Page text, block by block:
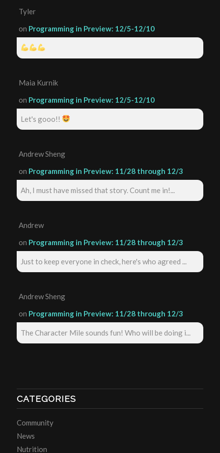
Tyler
on Programming in Preview: 12/5-12/10
Maia Kurnik
on Programming in Preview: 12/5-12/10
Let's gooo!!
Andrew Sheng
on Programming in Preview: 11/28 through 12/3
Ah, I must have missed that story. Count me in!...
Andrew
on Programming in Preview: 11/28 through 12/3
Just to keep everyone in check, here's who agreed ...
Andrew Sheng
on Programming in Preview: 11/28 through 12/3
The Character Mile sounds fun! Who will be doing i...
CATEGORIES
Community
News
Nutrition